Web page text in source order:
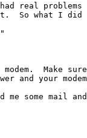
real
So what I did
Make
and your
some mail